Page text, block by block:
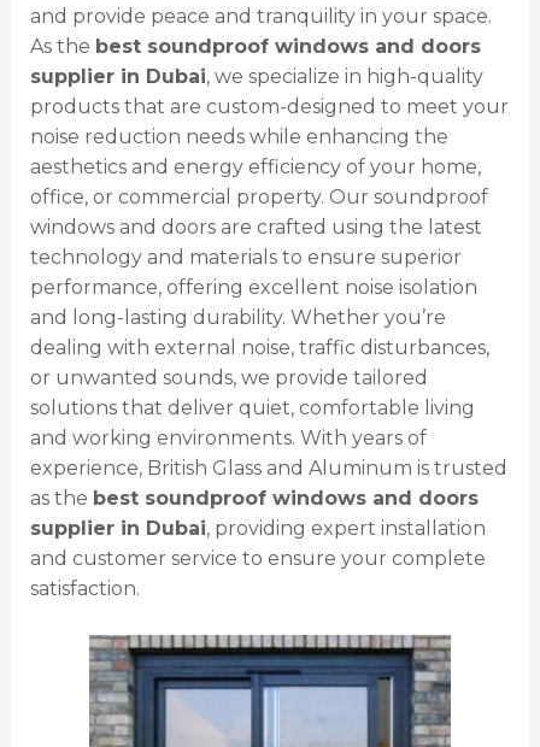
and provide peace and tranquility in your space.
As the best soundproof windows and doors
supplier in Dubai, we specialize in high-quality
products that are custom-designed to meet your
noise reduction needs while enhancing the
aesthetics and energy efficiency of your home,
office, or commercial property. Our soundproof
windows and doors are crafted using the latest
technology and materials to ensure superior
performance, offering excellent noise isolation
and long-lasting durability. Whether you’re
dealing with external noise, traffic disturbances,
or unwanted sounds, we provide tailored
solutions that deliver quiet, comfortable living
and working environments. With years of
experience, British Glass and Aluminum is trusted
as the best soundproof windows and doors
supplier in Dubai, providing expert installation
and customer service to ensure your complete
satisfaction.